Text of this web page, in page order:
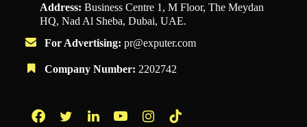
Address: Business Centre 1, M Floor, The Meydan
HQ, Nad Al Sheba, Dubai, UAE.
For Advertising: pr@exputer.com
Company Number: 2202742